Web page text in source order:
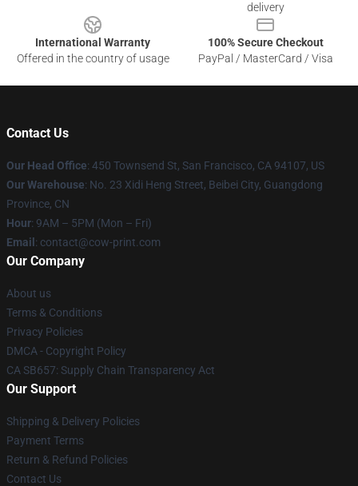
delivery
International Warranty
Offered in the country of usage
100% Secure Checkout
PayPal / MasterCard / Visa
Contact Us
Our Head Office: 450 Townsend St, San Francisco, CA 94107, US
Our Warehouse: No. 23 Xidi Heng Street, Beibei City, Guangdong
Province, CN
Hour: 9AM – 5PM (Mon – Fri)
Email : contact@cow-print.com
Our Company
About us
Terms & Conditions
Privacy Policies
DMCA - Copyright Policy
CA SB657: Supply Chain Transparency Act
Our Support
Shipping & Delivery Policies
Payment Terms
Return & Refund Policies
Contact Us